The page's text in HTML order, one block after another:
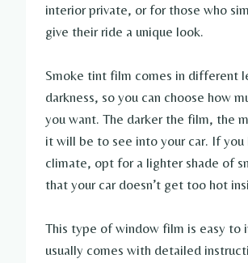
interior private, or for those who
give their ride a unique look.
Smoke tint film comes in different
darkness, so you can choose how
you want. The darker the film, the
it will be to see into your car. If you
climate, opt for a lighter shade of
that your car doesn’t get too hot
This type of window film is easy to
usually comes with detailed